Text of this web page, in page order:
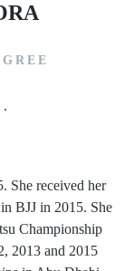
.
She received her
BJJ in 2015. She
Championship
2013 and 2015